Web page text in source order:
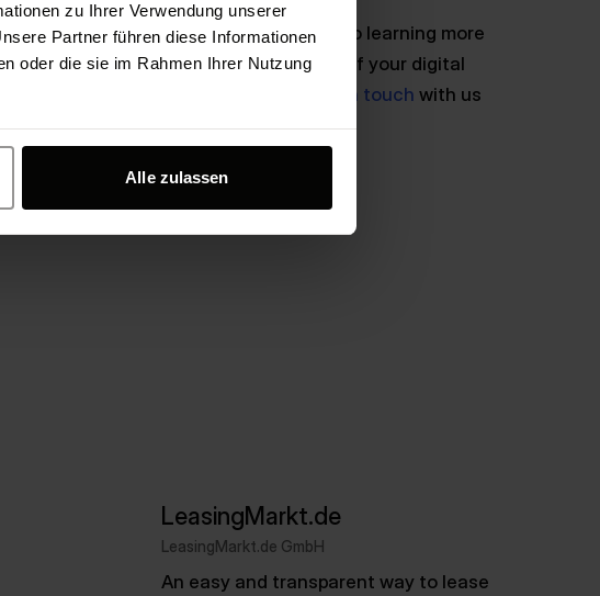
zu Ihrer Verwendung unserer
Partner führen diese Informationen
oder die sie im Rahmen Ihrer Nutzung
Alle zulassen
to your advantage. We look forward to learning more
to support you in the implementation of your digital
Get in touch with us
LeasingMarkt.de
LeasingMarkt.de GmbH
An easy and transparent way to lease